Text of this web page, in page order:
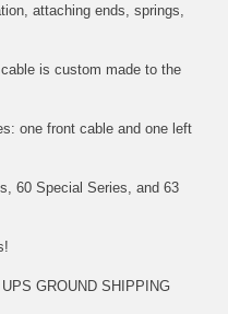
attaching ends, springs,
is custom made to the
one front cable and one left
60 Special Series, and 63
GROUND SHIPPING